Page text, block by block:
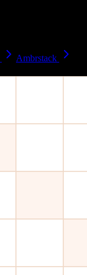
Ambrstack